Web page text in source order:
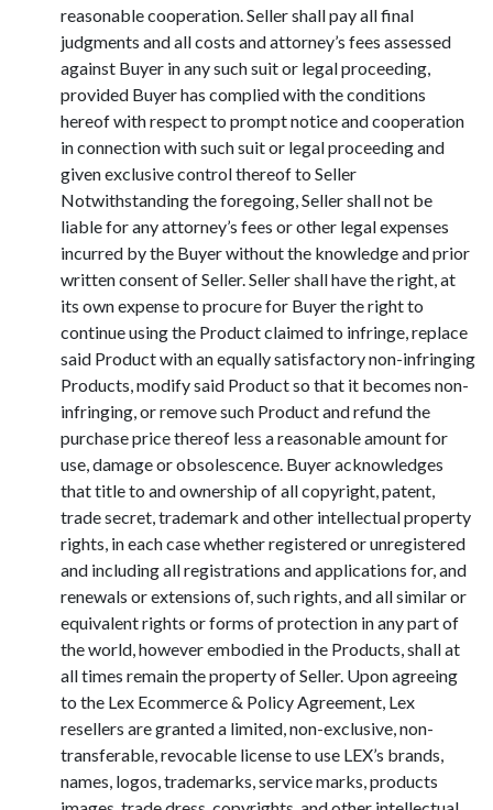
reasonable cooperation. Seller shall pay all final
judgments and all costs and attorney’s fees assessed
against Buyer in any such suit or legal proceeding,
provided Buyer has complied with the conditions
hereof with respect to prompt notice and cooperation
in connection with such suit or legal proceeding and
given exclusive control thereof to Seller
Notwithstanding the foregoing, Seller shall not be
liable for any attorney’s fees or other legal expenses
incurred by the Buyer without the knowledge and prior
written consent of Seller. Seller shall have the right, at
its own expense to procure for Buyer the right to
continue using the Product claimed to infringe, replace
said Product with an equally satisfactory non-infringing
Products, modify said Product so that it becomes non-
infringing, or remove such Product and refund the
purchase price thereof less a reasonable amount for
use, damage or obsolescence. Buyer acknowledges
that title to and ownership of all copyright, patent,
trade secret, trademark and other intellectual property
rights, in each case whether registered or unregistered
and including all registrations and applications for, and
renewals or extensions of, such rights, and all similar or
equivalent rights or forms of protection in any part of
the world, however embodied in the Products, shall at
all times remain the property of Seller. Upon agreeing
to the Lex Ecommerce & Policy Agreement, Lex
resellers are granted a limited, non-exclusive, non-
transferable, revocable license to use LEX’s brands,
names, logos, trademarks, service marks, products